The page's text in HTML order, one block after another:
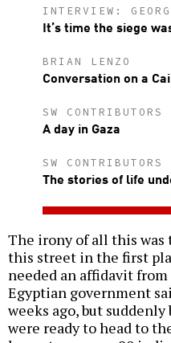
INTERVIEW:
It’s time the siege
BRIAN LENZO
Conversation on a
SW CONTRIBUTORS
A day in Gaza
SW CONTRIBUTORS
The stories of life
The irony of all this was
this street in the first
needed an affidavit
Egyptian government
weeks ago, but suddenly
were ready to head to